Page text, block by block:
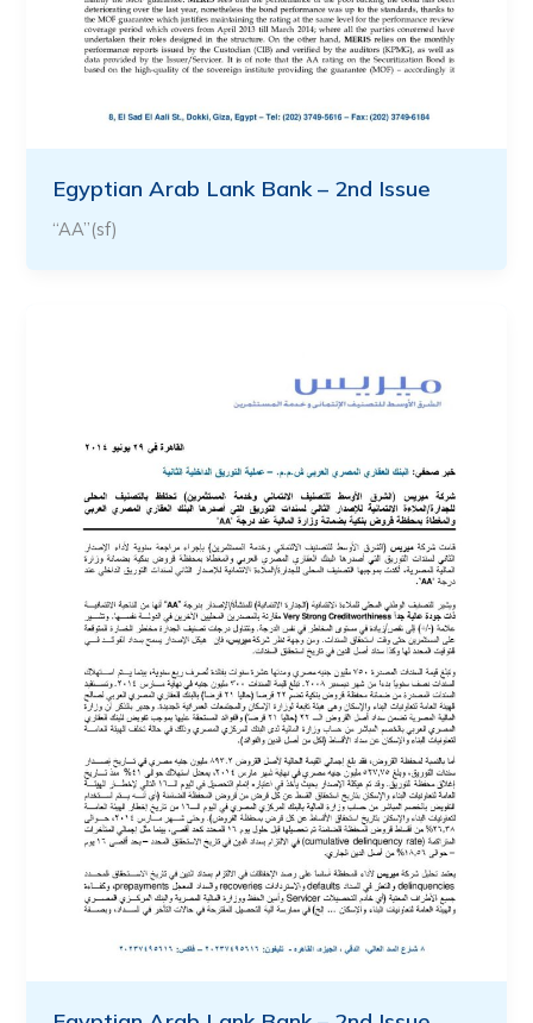
Egyptian Arab Lank Bank – 2nd Issue
“AA”(sf)